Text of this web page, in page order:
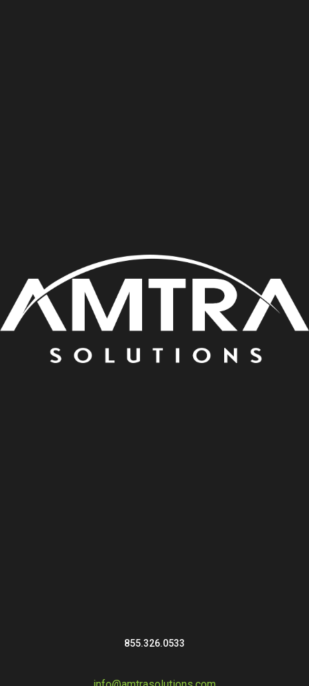
855.326.0533